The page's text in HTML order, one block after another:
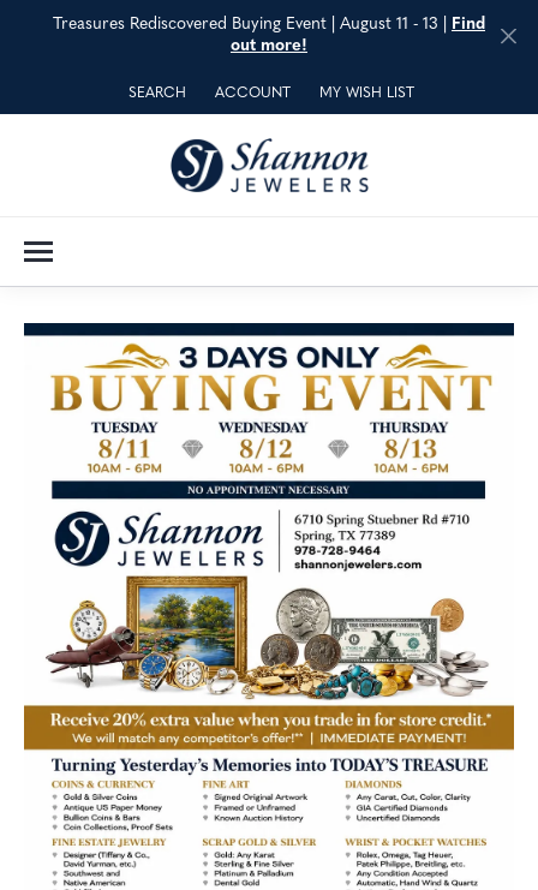
Treasures Rediscovered Buying Event | August 11 - 13 | Find
out more!
SEARCH
TOGGLE TOOLBAR SEARCH MENU
ACCOUNT
TOGGLE MY ACCOUNT MENU
MY WISH LIST
TOGGLE MY WISH LIST